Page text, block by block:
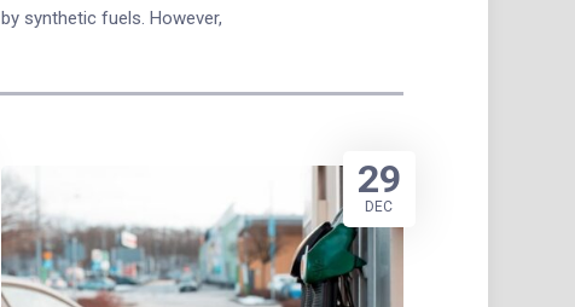
by synthetic fuels. However,
29
DEC